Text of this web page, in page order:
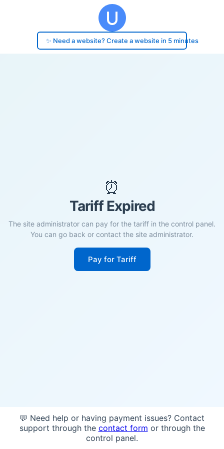
✨ Need a website? Create a website in 5 minutes
⏰
Tariff Expired
The site administrator can pay for the tariff in the control panel.
You can go back or contact the site administrator.
Pay for Tariff
💬 Need help or having payment issues? Contact
support through the contact form or through the
control panel.